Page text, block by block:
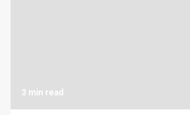
3 min read